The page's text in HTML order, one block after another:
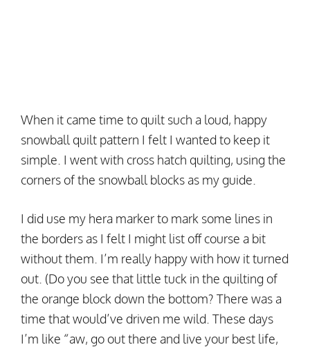
When it came time to quilt such a loud, happy
snowball quilt pattern I felt I wanted to keep it
simple. I went with cross hatch quilting, using the
corners of the snowball blocks as my guide.
I did use my hera marker to mark some lines in
the borders as I felt I might list off course a bit
without them. I’m really happy with how it turned
out. (Do you see that little tuck in the quilting of
the orange block down the bottom? There was a
time that would’ve driven me wild. These days
I’m like “aw, go out there and live your best life,